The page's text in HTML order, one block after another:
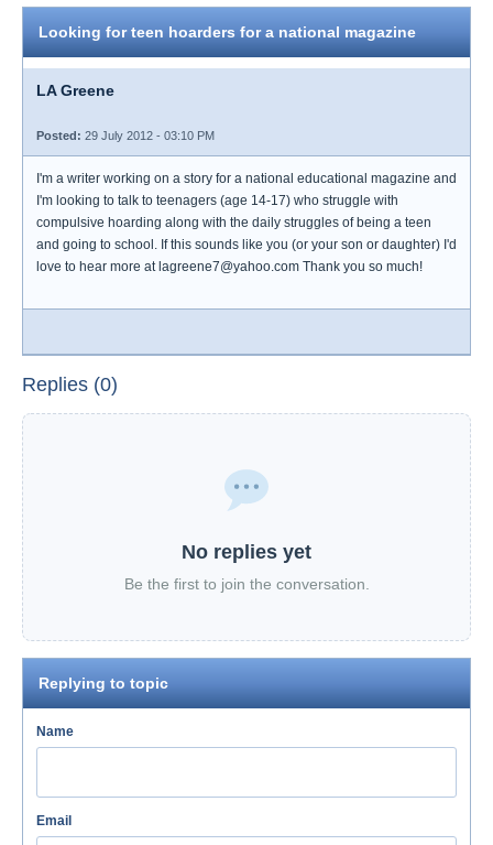
Looking for teen hoarders for a national magazine
LA Greene
Posted: 29 July 2012 - 03:10 PM
I'm a writer working on a story for a national educational magazine and
I'm looking to talk to teenagers (age 14-17) who struggle with
compulsive hoarding along with the daily struggles of being a teen
and going to school. If this sounds like you (or your son or daughter) I'd
love to hear more at lagreene7@yahoo.com Thank you so much!
Replies (0)
No replies yet
Be the first to join the conversation.
Replying to topic
Name
Email